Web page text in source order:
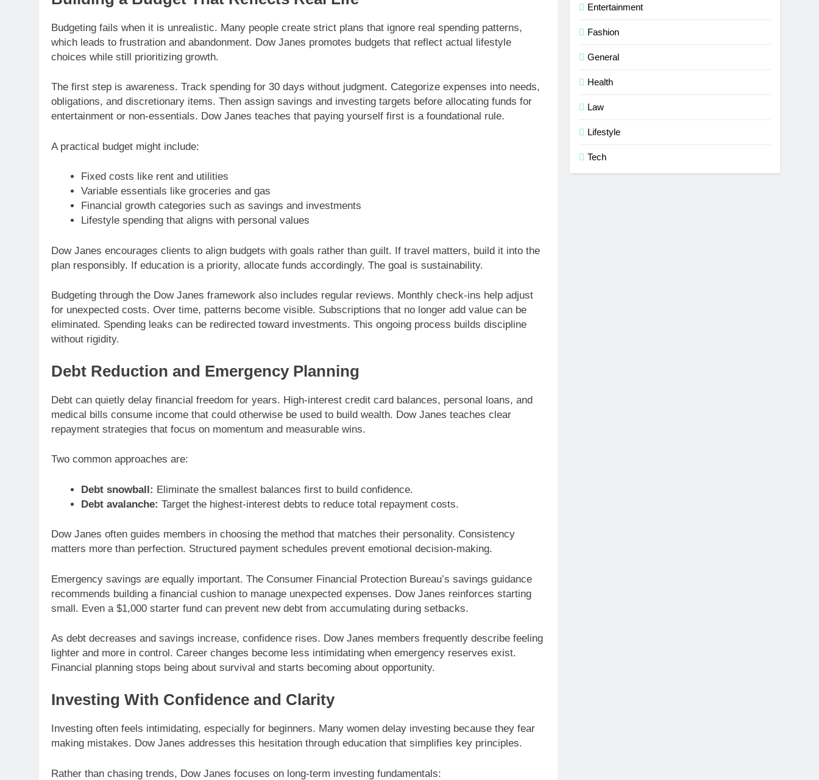
Budgeting fails when it is unrealistic. Many people create strict plans that ignore real spending patterns,
which leads to frustration and abandonment. Dow Janes promotes budgets that reflect actual lifestyle
choices while still prioritizing growth.
The first step is awareness. Track spending for 30 days without judgment. Categorize expenses into needs,
obligations, and discretionary items. Then assign savings and investing targets before allocating funds for
entertainment or non-essentials. Dow Janes teaches that paying yourself first is a foundational rule.
A practical budget might include:
Fixed costs like rent and utilities
Variable essentials like groceries and gas
Financial growth categories such as savings and investments
Lifestyle spending that aligns with personal values
Dow Janes encourages clients to align budgets with goals rather than guilt. If travel matters, build it into the
plan responsibly. If education is a priority, allocate funds accordingly. The goal is sustainability.
Budgeting through the Dow Janes framework also includes regular reviews. Monthly check-ins help adjust
for unexpected costs. Over time, patterns become visible. Subscriptions that no longer add value can be
eliminated. Spending leaks can be redirected toward investments. This ongoing process builds discipline
without rigidity.
Debt Reduction and Emergency Planning
Debt can quietly delay financial freedom for years. High-interest credit card balances, personal loans, and
medical bills consume income that could otherwise be used to build wealth. Dow Janes teaches clear
repayment strategies that focus on momentum and measurable wins.
Two common approaches are:
Debt snowball: Eliminate the smallest balances first to build confidence.
Debt avalanche: Target the highest-interest debts to reduce total repayment costs.
Dow Janes often guides members in choosing the method that matches their personality. Consistency
matters more than perfection. Structured payment schedules prevent emotional decision-making.
Emergency savings are equally important. The Consumer Financial Protection Bureau’s savings guidance
recommends building a financial cushion to manage unexpected expenses. Dow Janes reinforces starting
small. Even a $1,000 starter fund can prevent new debt from accumulating during setbacks.
As debt decreases and savings increase, confidence rises. Dow Janes members frequently describe feeling
lighter and more in control. Career changes become less intimidating when emergency reserves exist.
Financial planning stops being about survival and starts becoming about opportunity.
Investing With Confidence and Clarity
Investing often feels intimidating, especially for beginners. Many women delay investing because they fear
making mistakes. Dow Janes addresses this hesitation through education that simplifies key principles.
Rather than chasing trends, Dow Janes focuses on long-term investing fundamentals:
Entertainment
Fashion
General
Health
Law
Lifestyle
Tech